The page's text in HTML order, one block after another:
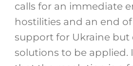
calls for an immediate
hostilities and an end
support for Ukraine but
solutions to be applied.